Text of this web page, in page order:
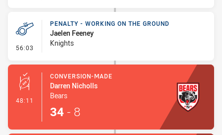
56:03 - Penalty - Working on the Ground
PENALTY - WORKING ON THE GROUND
Jaelen Feeney
Knights
48:11 - Conversion-Made
CONVERSION-MADE
Darren Nicholls
Bears
34 - 8